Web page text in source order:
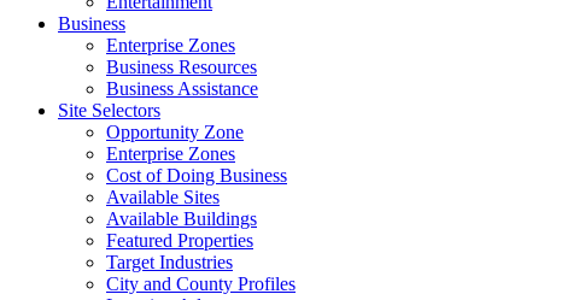
Business
Enterprise Zones
Business Resources
Business Assistance
Site Selectors
Opportunity Zone
Enterprise Zones
Cost of Doing Business
Available Sites
Available Buildings
Featured Properties
Target Industries
City and County Profiles